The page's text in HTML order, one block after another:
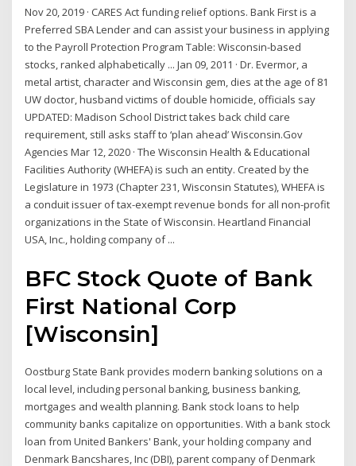
Nov 20, 2019 · CARES Act funding relief options. Bank First is a
Preferred SBA Lender and can assist your business in applying
to the Payroll Protection Program Table: Wisconsin-based
stocks, ranked alphabetically ... Jan 09, 2011 · Dr. Evermor, a
metal artist, character and Wisconsin gem, dies at the age of 81
UW doctor, husband victims of double homicide, officials say
UPDATED: Madison School District takes back child care
requirement, still asks staff to ‘plan ahead’ Wisconsin.Gov
Agencies Mar 12, 2020 · The Wisconsin Health & Educational
Facilities Authority (WHEFA) is such an entity. Created by the
Legislature in 1973 (Chapter 231, Wisconsin Statutes), WHEFA is
a conduit issuer of tax-exempt revenue bonds for all non-profit
organizations in the State of Wisconsin. Heartland Financial
USA, Inc., holding company of ...
BFC Stock Quote of Bank
First National Corp
[Wisconsin]
Oostburg State Bank provides modern banking solutions on a
local level, including personal banking, business banking,
mortgages and wealth planning. Bank stock loans to help
community banks capitalize on opportunities. With a bank stock
loan from United Bankers' Bank, your holding company and
Denmark Bancshares, Inc (DBI), parent company of Denmark